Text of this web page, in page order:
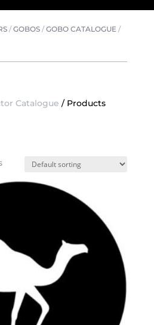
/GOBOS/GOBO CATALOGUE/
Catalogue / Products